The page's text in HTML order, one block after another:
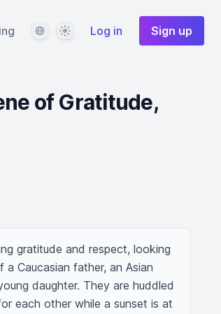
LanguageThemeLog in Sign up
of Gratitude,
gratitude and respect, looking
Caucasian father, an Asian
daughter. They are huddled
each other while a sunset is at